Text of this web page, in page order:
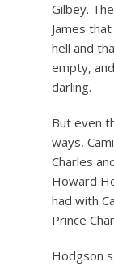
Gilbey.
James
hell and
empty,
darling.
But even
ways,
Charles
Howard
had with
Prince
Hodgson